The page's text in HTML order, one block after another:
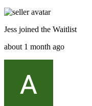
Jess joined the Waitlist
about 1 month ago